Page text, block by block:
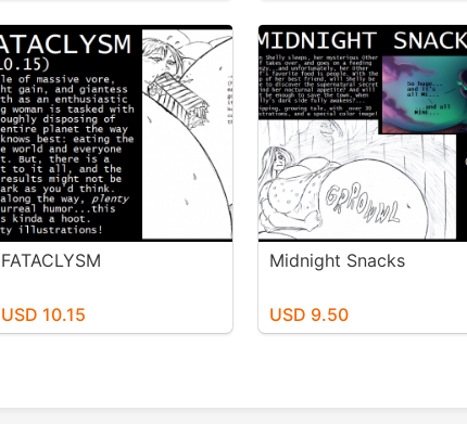
FATACLYSM
USD 10.15
Midnight Snacks
USD 9.50